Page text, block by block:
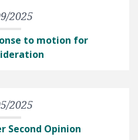
2025
to motion for
2025
Second Opinion